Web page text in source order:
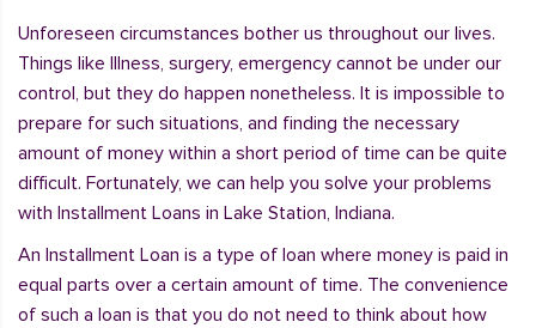
Unforeseen circumstances bother us throughout our lives.
Things like Illness, surgery, emergency cannot be under our
control, but they do happen nonetheless. It is impossible to
prepare for such situations, and finding the necessary
amount of money within a short period of time can be quite
difficult. Fortunately, we can help you solve your problems
with Installment Loans in Lake Station, Indiana.
An Installment Loan is a type of loan where money is paid in
equal parts over a certain amount of time. The convenience
of such a loan is that you do not need to think about how